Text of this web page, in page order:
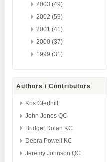
2003 (49)
2002 (59)
2001 (41)
2000 (37)
1999 (31)
Authors / Contributors
Kris Gledhill
John Jones QC
Bridget Dolan KC
Debra Powell KC
Jeremy Johnson QC